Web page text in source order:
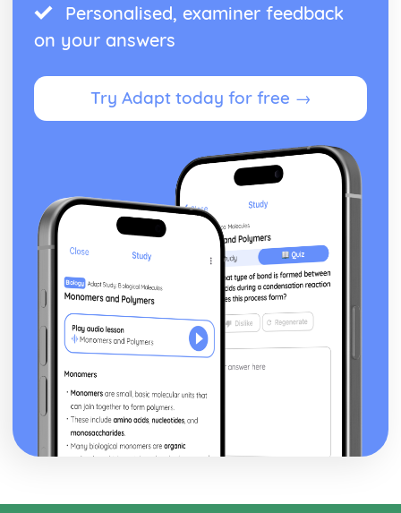
Personalised, examiner feedback
on your answers
Try Adapt today for free →